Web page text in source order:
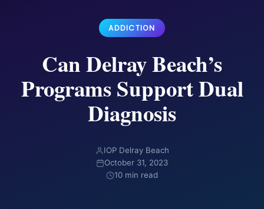
ADDICTION
Can Delray Beach’s
Programs Support Dual
Diagnosis
IOP Delray Beach
October 31, 2023
10 min read